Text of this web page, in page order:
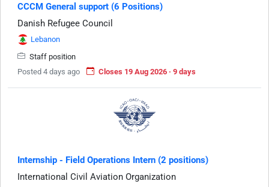
CCCM General support (6 Positions)
Danish Refugee Council
Lebanon
Staff position
Posted 4 days ago
Closes 19 Aug 2026 · 9 days
Internship - Field Operations Intern (2 positions)
International Civil Aviation Organization